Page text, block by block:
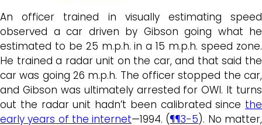
An officer trained in visually estimating speed
observed a car driven by Gibson going what he
estimated to be 25 m.p.h. in a 15 m.p.h. speed zone.
He trained a radar unit on the car, and that said the
car was going 26 m.p.h. The officer stopped the car,
and Gibson was ultimately arrested for OWI. It turns
out the radar unit hadn’t been calibrated since the
early years of the internet—1994. (¶¶3-5). No matter,